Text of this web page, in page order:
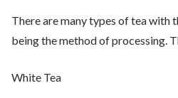
There are many types of tea with
being the method of processing.
White Tea